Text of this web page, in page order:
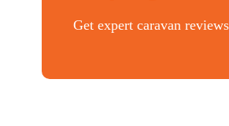
Get expert caravan